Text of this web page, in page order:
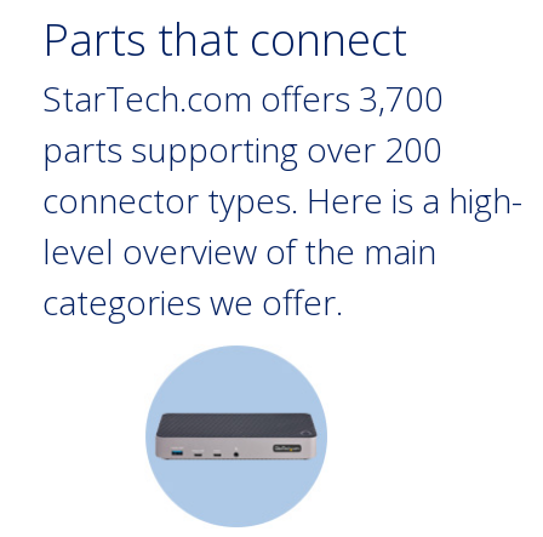
Parts that connect
StarTech.com offers 3,700
parts supporting over 200
connector types. Here is a high-
level overview of the main
categories we offer.